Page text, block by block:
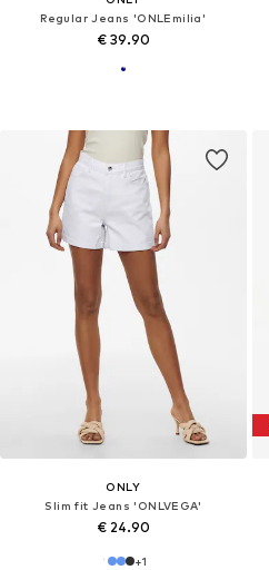
Regular Jeans 'ONLEmilia'
€ 39.90
ONLY
Slim fit Jeans 'ONLVEGA'
€ 24.90
+1